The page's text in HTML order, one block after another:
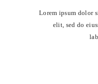
Lorem ipsum dolor
elit, sed do